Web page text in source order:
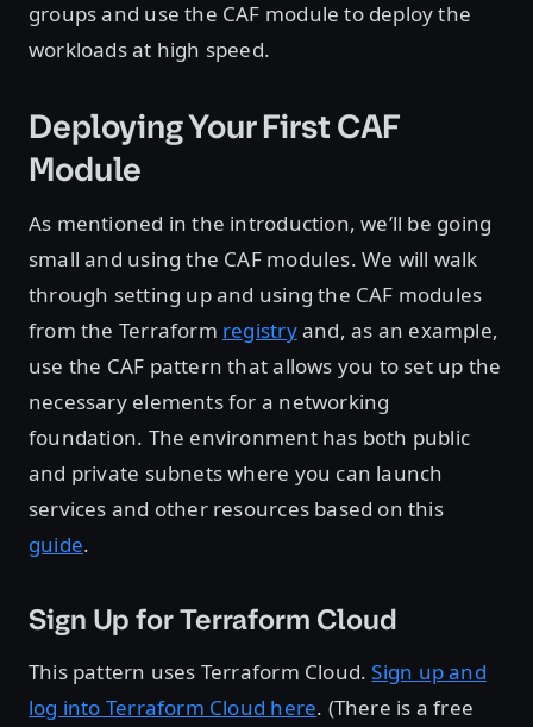
groups and use the CAF module to deploy the
workloads at high speed.
Deploying Your First CAF
Module
As mentioned in the introduction, we’ll be going
small and using the CAF modules. We will walk
through setting up and using the CAF modules
from the Terraform registryand, as an example,
use the CAF pattern that allows you to set up the
necessary elements for a networking
foundation. The environment has both public
and private subnets where you can launch
services and other resources based on this
guide.
Sign Up for Terraform Cloud
This pattern uses Terraform Cloud.Sign up and
log into Terraform Cloud here. (There is a free